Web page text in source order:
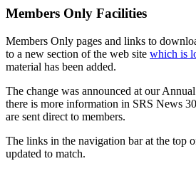
Members Only Facilities
Members Only pages and links to
to a new section of the web site which is
material has been added.
The change was announced at our
there is more information in SRS News
are sent direct to members.
The links in the navigation bar at the top
updated to match.